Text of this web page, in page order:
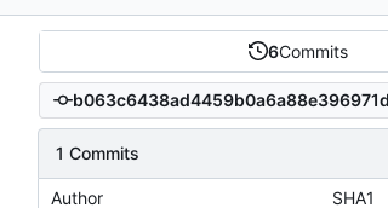
6Commits
1 Commits
Author SHA1